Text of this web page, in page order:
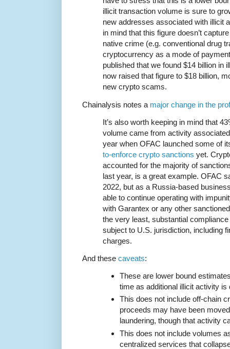
illicit transaction volume is sure to
new addresses associated with illicit
in mind that this figure doesn’t
native crime (e.g. conventional drug
cryptocurrency as a mode of
published that we found $14 billion in
now raised that figure to $18 billion,
new crypto scams.
Chainalysis notes a major change in the
It’s also worth keeping in mind that
volume came from activity
year when OFAC launched some of
to-enforce crypto sanctions yet.
accounted for the majority of
last year, is a great example. OFAC
2022, but as a Russia-based
able to continue operating with
with Garantex or any other
the very least, substantial
subject to U.S. jurisdiction, including
charges.
And these caveats:
These are lower bound
time as additional illicit activity is
This does not include off-chain
proceeds may have been
laundering, though that activity
This does not include volumes
centralized services that